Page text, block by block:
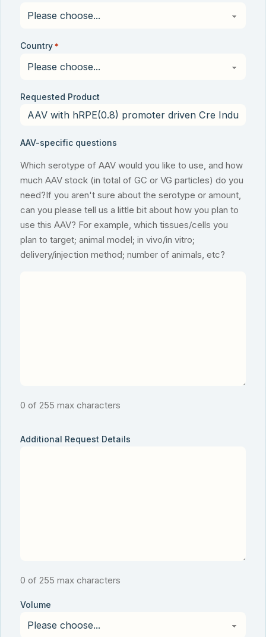
Country *
Requested Product
AAV-specific questions
Which serotype of AAV would you like to use, and how
much AAV stock (in total of GC or VG particles) do you
need?If you aren't sure about the serotype or amount,
can you please tell us a little bit about how you plan to
use this AAV? For example, which tissues/cells you
plan to target; animal model; in vivo/in vitro;
delivery/injection method; number of animals, etc?
0 of 255 max characters
Additional Request Details
0 of 255 max characters
Volume